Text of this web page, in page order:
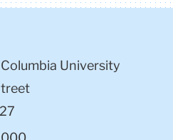
University